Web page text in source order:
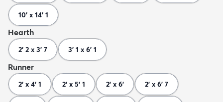
10' x 14' 1
Hearth
2' 2 x 3' 7 3' 1 x 6' 1
Runner
2' x 4' 1 2' x 5' 1 2' x 6' 2' x 6' 7